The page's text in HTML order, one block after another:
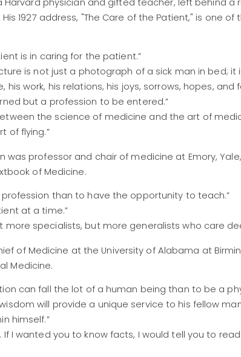
1927 address, "The Care of the Patient," is one
is in caring for the patient.”
is not just a photograph of a sick man in bed; it
his work, his relations, his joys, sorrows, hopes, and
but a profession to be entered.”
the science of medicine and the art of
of flying.”
was professor and chair of medicine at Emory,
of Medicine.
profession than to have the opportunity to teach.”
at a time.”
more specialists, but more generalists who care
of Medicine at the University of Alabama at
Medicine.
can fall the lot of a human being than to be a
will provide a unique service to his fellow
himself.”
I wanted you to know facts, I would tell you to